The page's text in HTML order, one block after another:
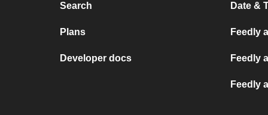
Search
Plans
Developer docs
Date &
Feedly
Feedly
Feedly